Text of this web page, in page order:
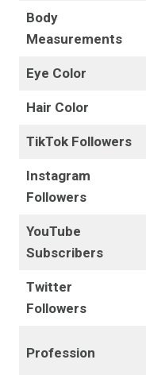
Body
Measurements
Eye Color
Hair Color
TikTok Followers
Instagram
Followers
YouTube
Subscribers
Twitter
Followers
Profession